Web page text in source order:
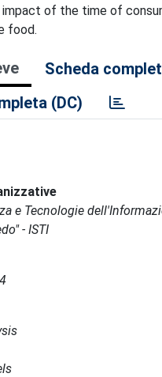
of the time of
food.
Scheda
(DC)
e Tecnologie
- ISTI